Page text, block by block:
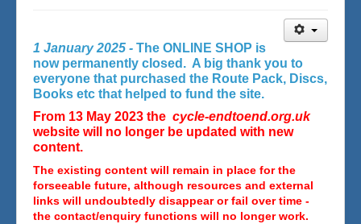
1 January 2025 - The ONLINE SHOP is
now permanently closed. A big thank you to
everyone that purchased the Route Pack, Discs,
Books etc that helped to fund the site.
From 13 May 2023 the cycle-endtoend.org.uk
website will no longer be updated with new
content.
The existing content will remain in place for the
forseeable future, although resources and external
links will undoubtedly disappear or fail over time -
the contact/enquiry functions will no longer work.